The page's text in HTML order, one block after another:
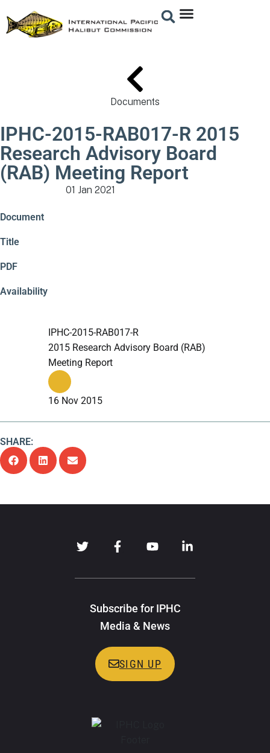
Documents
IPHC-2015-RAB017-R 2015
Research Advisory Board
(RAB) Meeting Report
01 Jan 2021
Document
Title
PDF
Availability
IPHC-2015-RAB017-R
2015 Research Advisory Board (RAB)
Meeting Report
16 Nov 2015
SHARE:
Subscribe for IPHC
Media & News
SIGN UP